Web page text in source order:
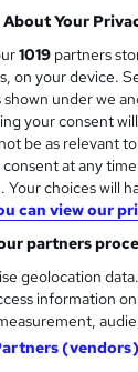
support
Trending
About Your
1019 partners
on your device.
shown under we
your consent
be as relevant
at any
Your choices will
can view our
partners
geolocation
information
(vendors)